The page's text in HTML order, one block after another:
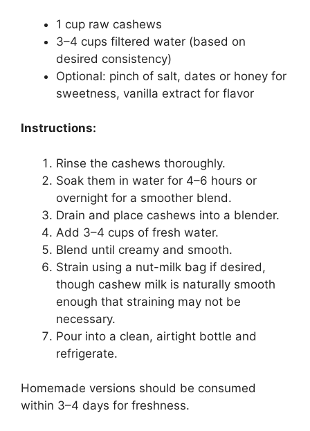
1 cup raw cashews
3–4 cups filtered water (based on
desired consistency)
Optional: pinch of salt, dates or honey for
sweetness, vanilla extract for flavor
Instructions:
Rinse the cashews thoroughly.
Soak them in water for 4–6 hours or
overnight for a smoother blend.
Drain and place cashews into a blender.
Add 3–4 cups of fresh water.
Blend until creamy and smooth.
Strain using a nut-milk bag if desired,
though cashew milk is naturally smooth
enough that straining may not be
necessary.
Pour into a clean, airtight bottle and
refrigerate.
Homemade versions should be consumed
within 3–4 days for freshness.